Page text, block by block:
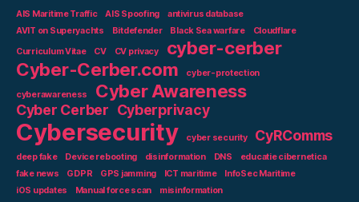
AIS Maritime Traffic AIS Spoofing
antivirus database
AVIT on Superyachts
Bitdefender Black Sea warfare
Cloudflare
Curriculum Vitae
CV CV privacy
cyber-cerber
Cyber-Cerber.com
cyber-protection
cyberawareness Cyber Awareness
Cyber Cerber Cyberprivacy
Cybersecurity cyber security CyRComms
deep fake Device rebooting disinformation DNS
educatie cibernetica
fake news
GDPR GPS jamming ICT maritime
InfoSec Maritime
iOS updates
Manual force scan
misinformation